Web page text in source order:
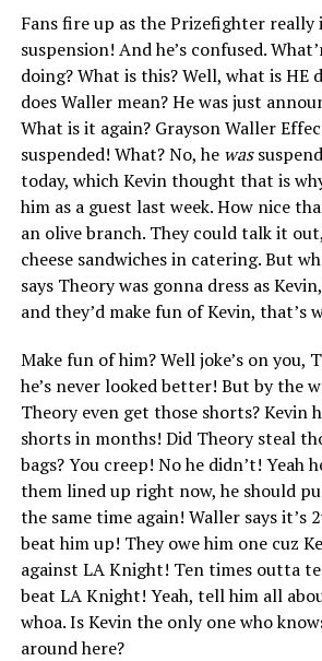
Fans fire up as the Prizefighter really
suspension! And he’s confused.
doing? What is this? Well, what is HE
does Waller mean? He was just
What is it again? Grayson Waller
suspended! What? No, he was
today, which Kevin thought that is
him as a guest last week. How nice
an olive branch. They could talk it
cheese sandwiches in catering. But
says Theory was gonna dress as
and they’d make fun of Kevin, that’s
Make fun of him? Well joke’s on you,
he’s never looked better! But by the
Theory even get those shorts? Kevin
shorts in months! Did Theory steal
bags? You creep! No he didn’t! Yeah
them lined up right now, he should
the same time again! Waller says it’s
beat him up! They owe him one cuz
against LA Knight! Ten times outta
beat LA Knight! Yeah, tell him all
whoa. Is Kevin the only one who
around here?